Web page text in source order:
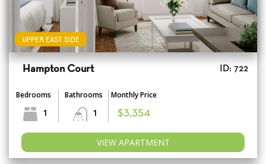
UPPER EAST SIDE
Hampton Court ID: 722
Bedrooms
1
Bathrooms
1
Monthly Price
$3,354
VIEW APARTMENT